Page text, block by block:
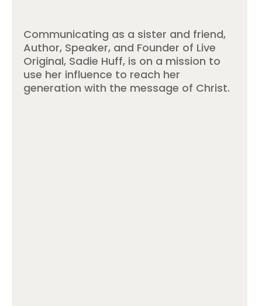
Communicating as a sister and friend,
Author, Speaker, and Founder of Live
Original, Sadie Huff, is on a mission to
use her influence to reach her
generation with the message of Christ.